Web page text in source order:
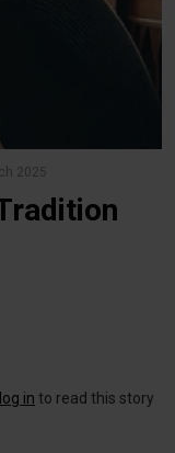
2025
in to read this story